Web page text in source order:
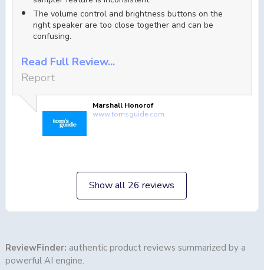
The volume control and brightness buttons on the
right speaker are too close together and can be
confusing.
Read Full Review...
Report
Marshall Honorof
www.tomsguide.com
Show all 26 reviews
ReviewFinder: authentic product reviews summarized by a
powerful AI engine.